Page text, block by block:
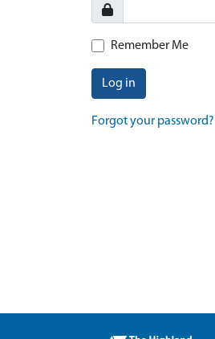
Remember Me
Log in
Forgot your password?